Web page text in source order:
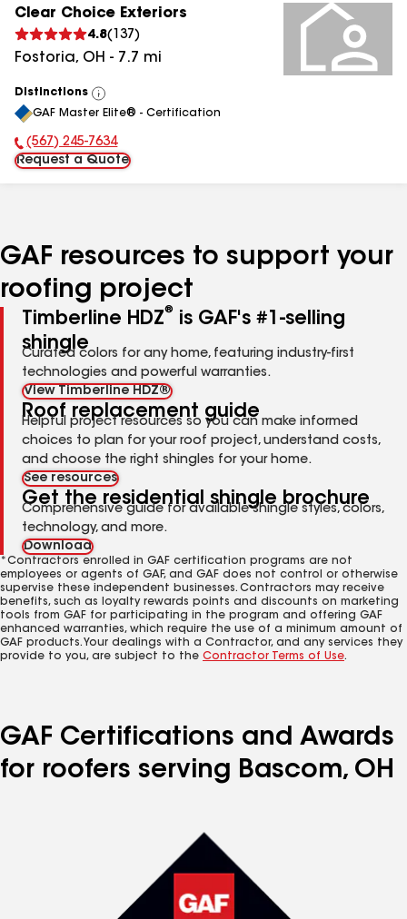
Clear Choice Exteriors
4.8( 137 )
Fostoria, OH - 7.7 mi
Distinctions
View
All
GAF Master Elite® - Certification
Phone Number:
(567) 245-7634
Request a Quote
GAF resources to support your
roofing project
Timberline HDZ®
is GAF's #1-selling
shingle
Curated colors for any home, featuring industry-first
technologies and powerful warranties.
View Timberline HDZ®
Roof replacement guide
Helpful project resources so you can make informed
choices to plan for your roof project, understand costs,
and choose the right shingles for your home.
See resources
Get the residential shingle brochure
Comprehensive guide for available shingle styles, colors,
technology, and more.
Download
*Contractors enrolled in GAF certification programs are not
employees or agents of GAF, and GAF does not control or otherwise
supervise these independent businesses. Contractors may receive
benefits, such as loyalty rewards points and discounts on marketing
tools from GAF for participating in the program and offering GAF
enhanced warranties, which require the use of a minimum amount of
GAF products. Your dealings with a Contractor, and any services they
provide to you, are subject to the Contractor Terms of Use.
GAF Certifications and Awards
for roofers serving Bascom, OH